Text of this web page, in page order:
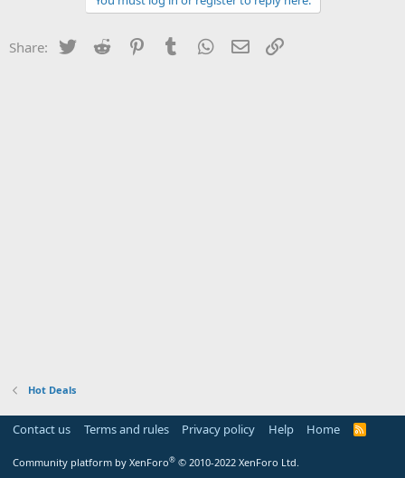
Share: Twitter Reddit PinterestTumblr WhatsApp
Email
Hot Deals
Contact us Terms and rules Privacy policy Help Home
R
Community platform by XenForo® © 2010-2022 XenForo Ltd.